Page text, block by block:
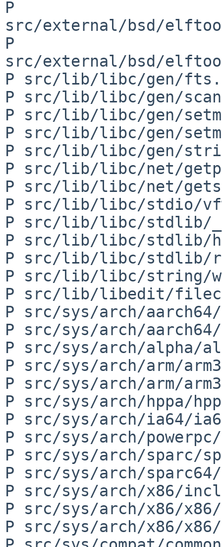
P
src/external/bsd/
P
src/external/bsd/
P src/lib/libc/gen/
P src/lib/libc/gen/
P src/lib/libc/gen/
P src/lib/libc/gen/
P src/lib/libc/gen/
P src/lib/libc/net/
P src/lib/libc/net/
P src/lib/libc/stdio/
P src/lib/libc/stdlib/
P src/lib/libc/stdlib/
P src/lib/libc/stdlib/
P src/lib/libc/string/
P src/lib/libedit/
P src/sys/arch/aarch64/
P src/sys/arch/aarch64/
P src/sys/arch/alpha/
P src/sys/arch/arm/
P src/sys/arch/arm/
P src/sys/arch/hppa/
P src/sys/arch/ia64/
P src/sys/arch/powerpc/
P src/sys/arch/sparc/
P src/sys/arch/sparc64/
P src/sys/arch/x86/
P src/sys/arch/x86/
P src/sys/arch/x86/